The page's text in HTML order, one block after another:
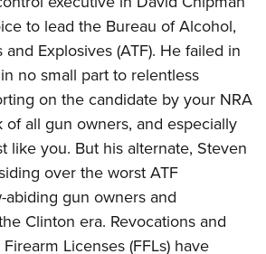
to lead the Bureau of Alcohol,
Explosives (ATF). He failed in
no small part to relentless
on the candidate by your NRA
of all gun owners, and especially
like you. But his alternate, Steven
over the worst ATF
gun owners and
Clinton era. Revocations and
Licenses (FFLs) have